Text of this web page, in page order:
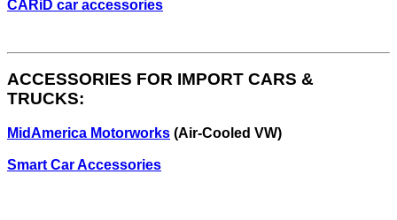
CARiD car accessories
ACCESSORIES FOR IMPORT CARS &
TRUCKS:
MidAmerica Motorworks (Air-Cooled VW)
Smart Car Accessories